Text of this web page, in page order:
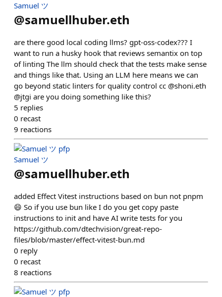
Samuel ツ
@samuellhuber.eth
are there good local coding llms? gpt-oss-codex??? I
want to run a husky hook that reviews semantix on top
of linting The llm should check that the tests make sense
and things like that. Using an LLM here means we can
go beyond static linters for quality control cc @shoni.eth
@jtgi are you doing something like this?
5 replies
0 recast
9 reactions
Samuel ツ
@samuellhuber.eth
added Effect Vitest instructions based on bun not pnpm
😄 So if you use bun like I do you get copy paste
instructions to init and have AI write tests for you
https://github.com/dtechvision/great-repo-
files/blob/master/effect-vitest-bun.md
0 reply
0 recast
8 reactions